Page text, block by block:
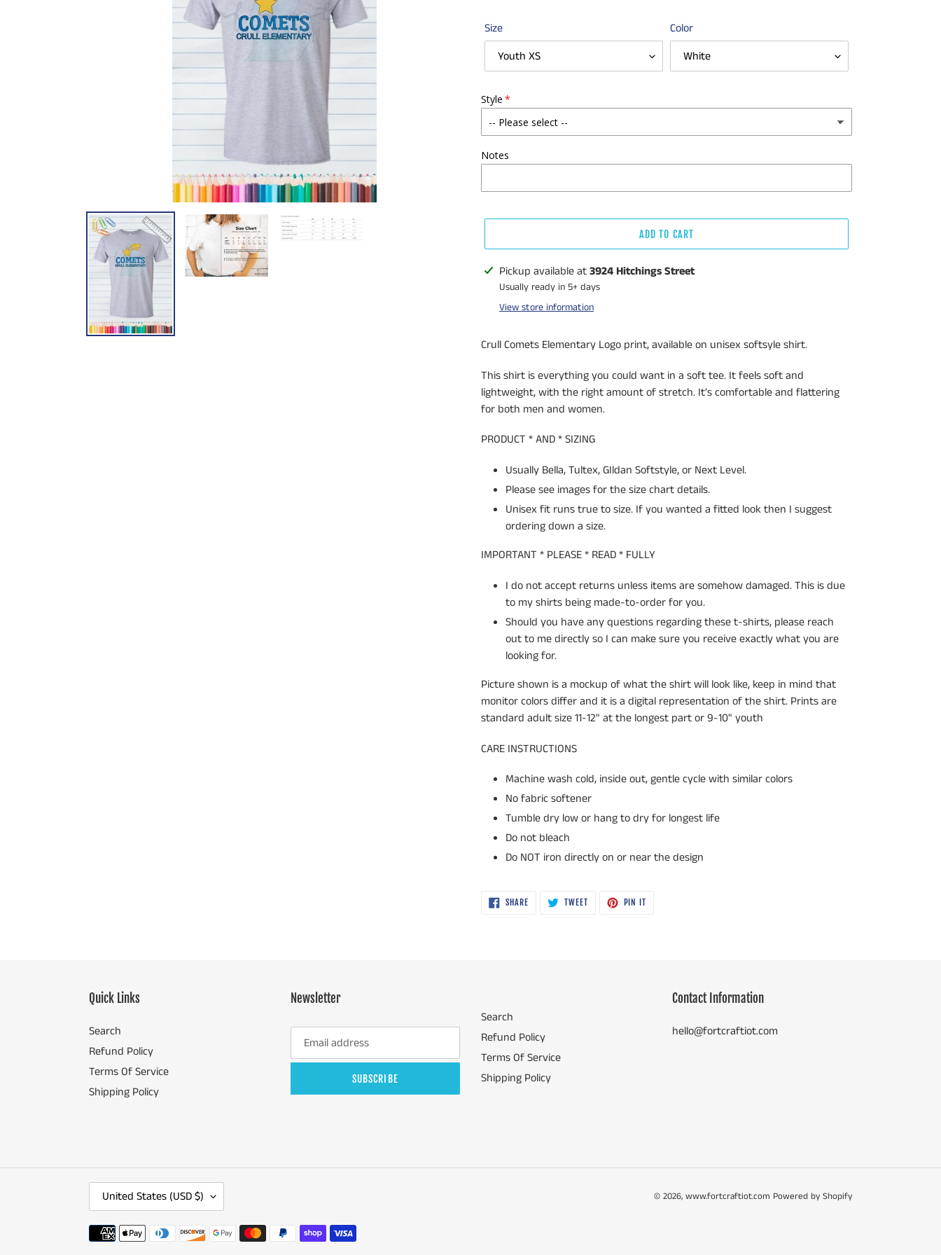
Size Color
Style
Notes
ADD TO CART
Adding
product
cart
Pickup available at3924 Hitchings Street
Usually ready in 5+ days
View store information
Crull Comets Elementary Logo print, available on unisex softsyle shirt.
This shirt is everything you could want in a soft tee. It feels soft and
lightweight, with the right amount of stretch. It's comfortable and flattering
for both men and women.
PRODUCT * AND * SIZING
Usually Bella, Tultex, GIldan Softstyle, or Next Level.
Please see images for the size chart details.
Unisex fit runs true to size. If you wanted a fitted look then I suggest
ordering down a size.
IMPORTANT * PLEASE * READ * FULLY
I do not accept returns unless items are somehow damaged. This is due
to my shirts being made-to-order for you.
Should you have any questions regarding these t-shirts, please reach
out to me directly so I can make sure you receive exactly what you are
looking for.
Picture shown is a mockup of what the shirt will look like, keep in mind that
monitor colors differ and it is a digital representation of the shirt. Prints are
standard adult size 11-12" at the longest part or 9-10" youth
CARE INSTRUCTIONS
Machine wash cold, inside out, gentle cycle with similar colors
No fabric softener
Tumble dry low or hang to dry for longest life
Do not bleach
Do NOT iron directly on or near the design
SHARESHARE
ON
TWEETTWEET
PIN IT
Quick Links
Search
Refund Policy
Terms Of Service
Shipping Policy
Newsletter
SUBSCRIBE
Search
Refund Policy
Terms Of Service
Shipping Policy
Contact Information
hello@fortcraftiot.com
O
U
N
United States (USD $) © 2026, www.fortcraftiot.com Powered by Shopify
Payment